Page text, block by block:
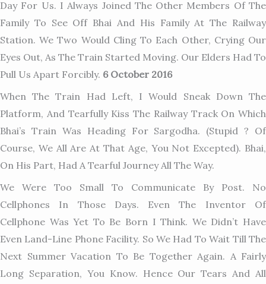
Day For Us. I Always Joined The Other Members Of The
Family To See Off Bhai And His Family At The Railway
Station. We Two Would Cling To Each Other, Crying Our
Eyes Out, As The Train Started Moving. Our Elders Had To
Pull Us Apart Forcibly. 6 October 2016
When The Train Had Left, I Would Sneak Down The
Platform, And Tearfully Kiss The Railway Track On Which
Bhai’s Train Was Heading For Sargodha. (stupid ? Of
Course, We All Are At That Age, You Not Excepted). Bhai,
On His Part, Had A Tearful Journey All The Way.
We Were Too Small To Communicate By Post. No
Cellphones In Those Days. Even The Inventor Of
Cellphone Was Yet To Be Born I Think. We Didn’t Have
Even Land-Line Phone Facility. So We Had To Wait Till The
Next Summer Vacation To Be Together Again. A Fairly
Long Separation, You Know. Hence Our Tears And All